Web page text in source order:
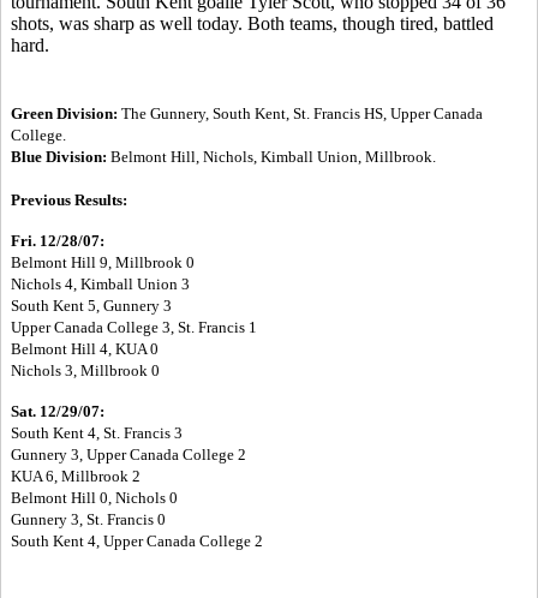
shots, was sharp as well today. Both teams, though tired, battled
hard.
Green Division: The Gunnery, South Kent, St. Francis HS, Upper Canada
College.
Blue Division: Belmont Hill, Nichols, Kimball Union, Millbrook.
Previous Results:
Fri. 12/28/07:
Belmont Hill 9, Millbrook 0
Nichols 4, Kimball Union 3
South Kent 5, Gunnery 3
Upper Canada College 3, St. Francis 1
Belmont Hill 4, KUA 0
Nichols 3, Millbrook 0
Sat. 12/29/07:
South Kent 4, St. Francis 3
Gunnery 3, Upper Canada College 2
KUA 6, Millbrook 2
Belmont Hill 0, Nichols 0
Gunnery 3, St. Francis 0
South Kent 4, Upper Canada College 2